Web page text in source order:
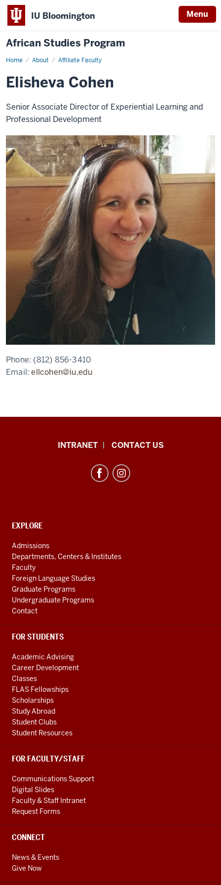
IU Bloomington Menu
African Studies Program
Home About Affiliate Faculty
Elisheva
Elisheva Cohen
Senior Associate Director of Experiential Learning and
Professional Development
Phone: (812) 856-3410
Email:ellcohen@iu.edu
media
channels
INTRANET CONTACT US
CONTACT,
AND
ADDITIONAL
LINKS
EXPLORE
Admissions
Departments, Centers & Institutes
Faculty
Foreign Language Studies
Graduate Programs
Undergraduate Programs
Contact
FOR STUDENTS
Academic Advising
Career Development
Classes
FLAS Fellowships
Scholarships
Study Abroad
Student Clubs
Student Resources
FOR FACULTY/STAFF
Communications Support
Digital Slides
Faculty & Staff Intranet
Request Forms
CONNECT
News & Events
Give Now